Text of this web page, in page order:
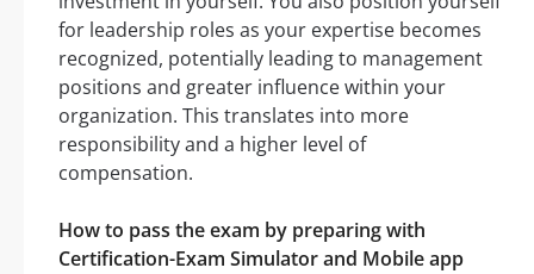
for leadership roles as your expertise becomes
recognized, potentially leading to management
positions and greater influence within your
organization. This translates into more
responsibility and a higher level of
compensation.
How to pass the exam by preparing with
Certification-Exam Simulator and Mobile app